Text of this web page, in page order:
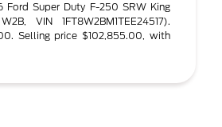
Ford Super Duty F-250 SRW King
VIN 1FT8W2BM1TEE24517).
Selling price $102,855.00, with